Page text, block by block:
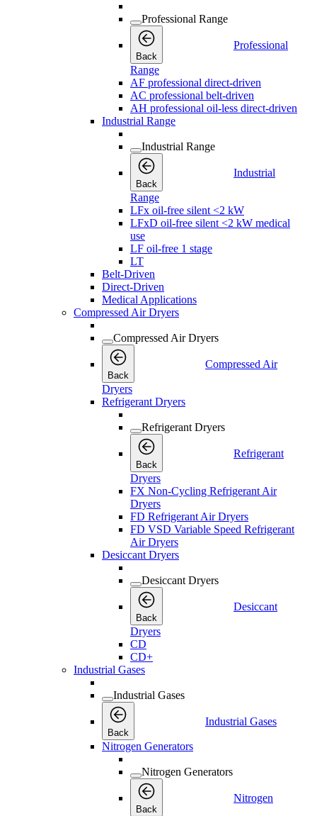
Professional Range
Back
Professional
Range
AF professional direct-driven
AC professional belt-driven
AH professional oil-less direct-driven
Industrial Range
Industrial Range
Back
Industrial
Range
LFx oil-free silent <2 kW
LFxD oil-free silent <2 kW medical
use
LF oil-free 1 stage
LT
Belt-Driven
Direct-Driven
Medical Applications
Compressed Air Dryers
Compressed Air Dryers
Back
Compressed Air
Dryers
Refrigerant Dryers
Refrigerant Dryers
Back
Refrigerant
Dryers
FX Non-Cycling Refrigerant Air
Dryers
FD Refrigerant Air Dryers
FD VSD Variable Speed Refrigerant
Air Dryers
Desiccant Dryers
Desiccant Dryers
Back
Desiccant
Dryers
CD
CD+
Industrial Gases
Industrial Gases
Back
Industrial Gases
Nitrogen Generators
Nitrogen Generators
Back
Nitrogen